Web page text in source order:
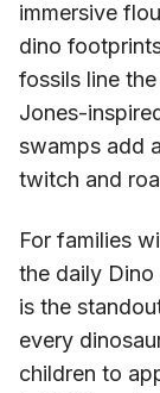
immersive
dino
fossils line
Jones-
swamps add
twitch and
For families
the daily Dino
is the
every
children to